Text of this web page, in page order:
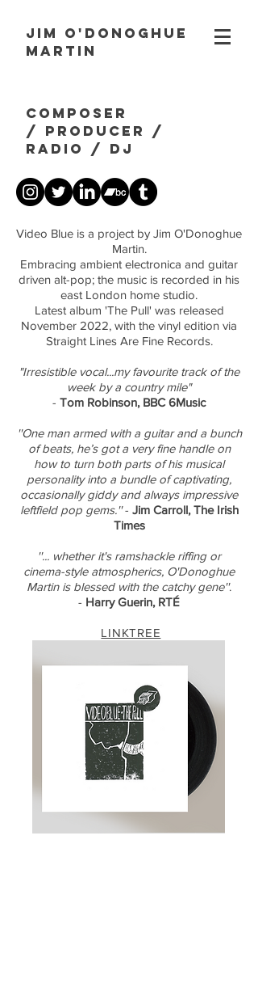
JIM O'DONOGHUE
MARTIN
composer
/ producer
/
radio
/ dj
Video Blue is a project by Jim O'Donoghue
Martin.
Embracing ambient electronica and guitar
driven alt-pop; the music is recorded in his
east London home studio.
Latest album 'The Pull' was released
November 2022, with the vinyl edition via
Straight Lines Are Fine Records.
"Irresistible vocal...my favourite track of the
week by a country mile"
- Tom Robinson, BBC 6Music
''One man armed with a guitar and a bunch
of beats, he’s got a very fine handle on
how to turn both parts of his musical
personality into a bundle of captivating,
occasionally giddy and always impressive
leftfield pop gems.''- Jim Carroll, The Irish
Times
''... whether it's ramshackle riffing or
cinema-style atmospherics, O'Donoghue
Martin is blessed with the catchy gene''.
- Harry Guerin, RTÉ
LINKTREE